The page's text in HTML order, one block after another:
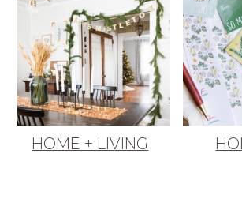
HOME + LIVING